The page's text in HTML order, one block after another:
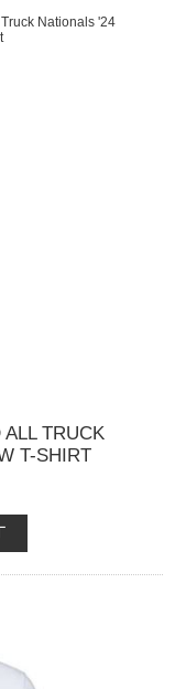
TRUCK
T-SHIRT